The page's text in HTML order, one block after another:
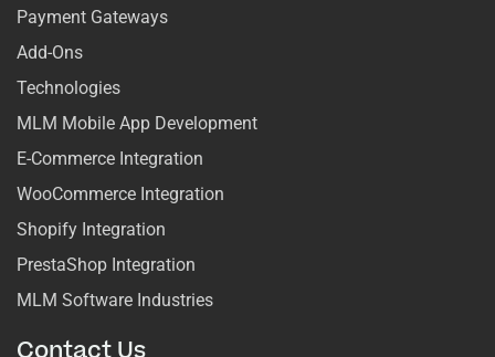
Payment Gateways
Add-Ons
Technologies
MLM Mobile App Development
E-Commerce Integration
WooCommerce Integration
Shopify Integration
PrestaShop Integration
MLM Software Industries
Contact Us